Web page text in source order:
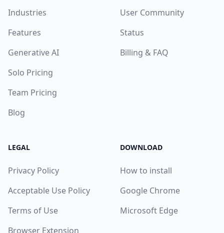
Industries
Features
Generative AI
Solo Pricing
Team Pricing
Blog
User Community
Status
Billing & FAQ
LEGAL
Privacy Policy
Acceptable Use Policy
Terms of Use
Browser Extension
DOWNLOAD
How to install
Google Chrome
Microsoft Edge